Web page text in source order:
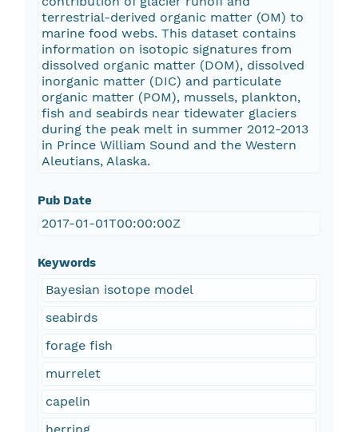
terrestrial-derived organic matter (OM) to
marine food webs. This dataset contains
information on isotopic signatures from
dissolved organic matter (DOM), dissolved
inorganic matter (DIC) and particulate
organic matter (POM), mussels, plankton,
fish and seabirds near tidewater glaciers
during the peak melt in summer 2012-2013
in Prince William Sound and the Western
Aleutians, Alaska.
Pub Date
2017-01-01T00:00:00Z
Keywords
Bayesian isotope model
seabirds
forage fish
murrelet
capelin